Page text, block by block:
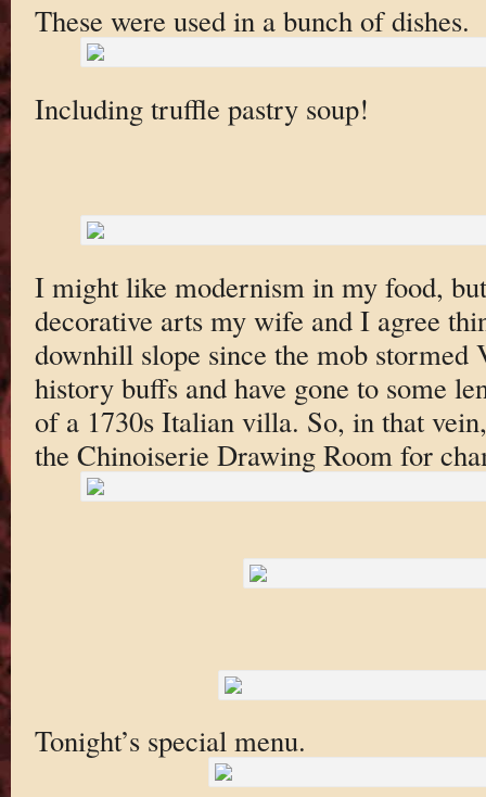
These were used in a bunch of dishes.
Including truffle pastry soup!
I might like modernism in my food,
decorative arts my wife and I agree
downhill slope since the mob stormed
history buffs and have gone to some
of a 1730s Italian villa. So, in that
the Chinoiserie Drawing Room for
Tonight’s special menu.